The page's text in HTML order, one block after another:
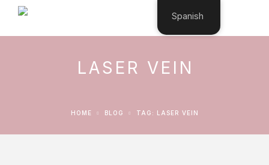
LASER VEIN
HOME BLOG TAG: LASER VEIN
Spanish